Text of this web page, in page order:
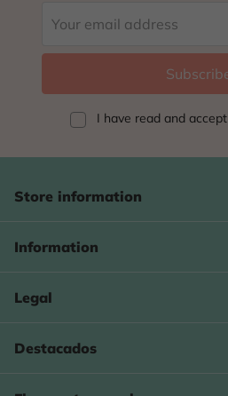
I have read and accept
Store information
Information
Legal
Destacados